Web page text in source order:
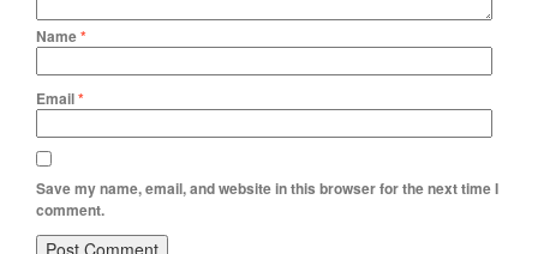
Name*
Email*
Save my name, email, and website in this browser for the next time I
comment.